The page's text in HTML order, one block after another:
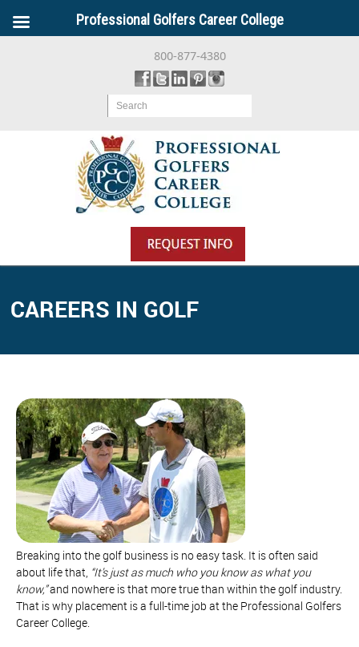
800-877-4380
Search
CAREERS IN GOLF
Breaking into the golf business is no easy task. It is often said
about life that, “It’s just as much who you know as what you
know,”and nowhere is that more true than within the golf industry.
That is why placement is a full-time job at the Professional Golfers
Career College.
Professional Golfers Career College